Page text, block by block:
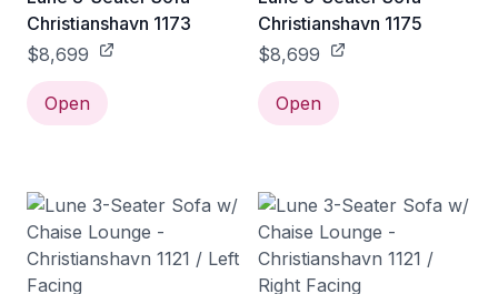
Christianshavn 1173
$8,699
Open
Christianshavn 1175
$8,699
Open